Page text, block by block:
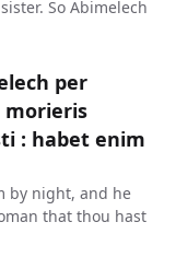
So Abimelech
per
morieris
: habet enim
by night, and he
that thou hast